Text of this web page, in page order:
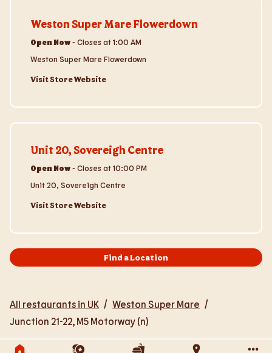
Weston Super Mare Flowerdown
Open Now- Closes at1:00 AM
Weston Super Mare Flowerdown
Visit Store Website
Unit 20, Sovereigh Centre
Open Now- Closes at10:00 PM
Unit 20, Sovereigh Centre
Visit Store Website
Find a Location
All restaurants in UK / Weston Super Mare /
Junction 21-22, M5 Motorway (n)